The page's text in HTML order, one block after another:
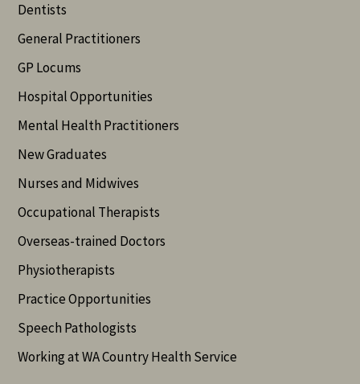
Dentists
General Practitioners
GP Locums
Hospital Opportunities
Mental Health Practitioners
New Graduates
Nurses and Midwives
Occupational Therapists
Overseas-trained Doctors
Physiotherapists
Practice Opportunities
Speech Pathologists
Working at WA Country Health Service